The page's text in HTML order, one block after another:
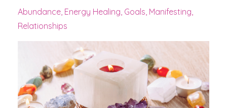
Abundance Energy Healing Goals Manifesting
Relationships